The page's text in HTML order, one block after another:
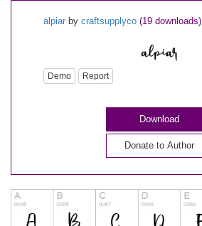
alpiar by craftsupplyco (19 downloads)
Demo Report
Download
Donate to Author